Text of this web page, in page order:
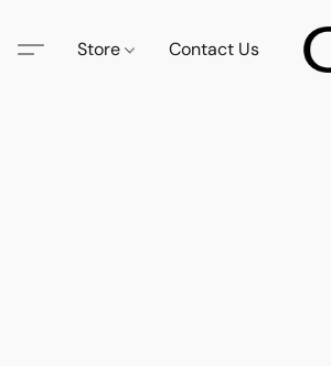
Store Contact Us